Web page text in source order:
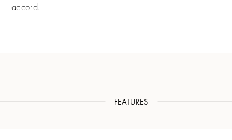
accord.
FEATURES